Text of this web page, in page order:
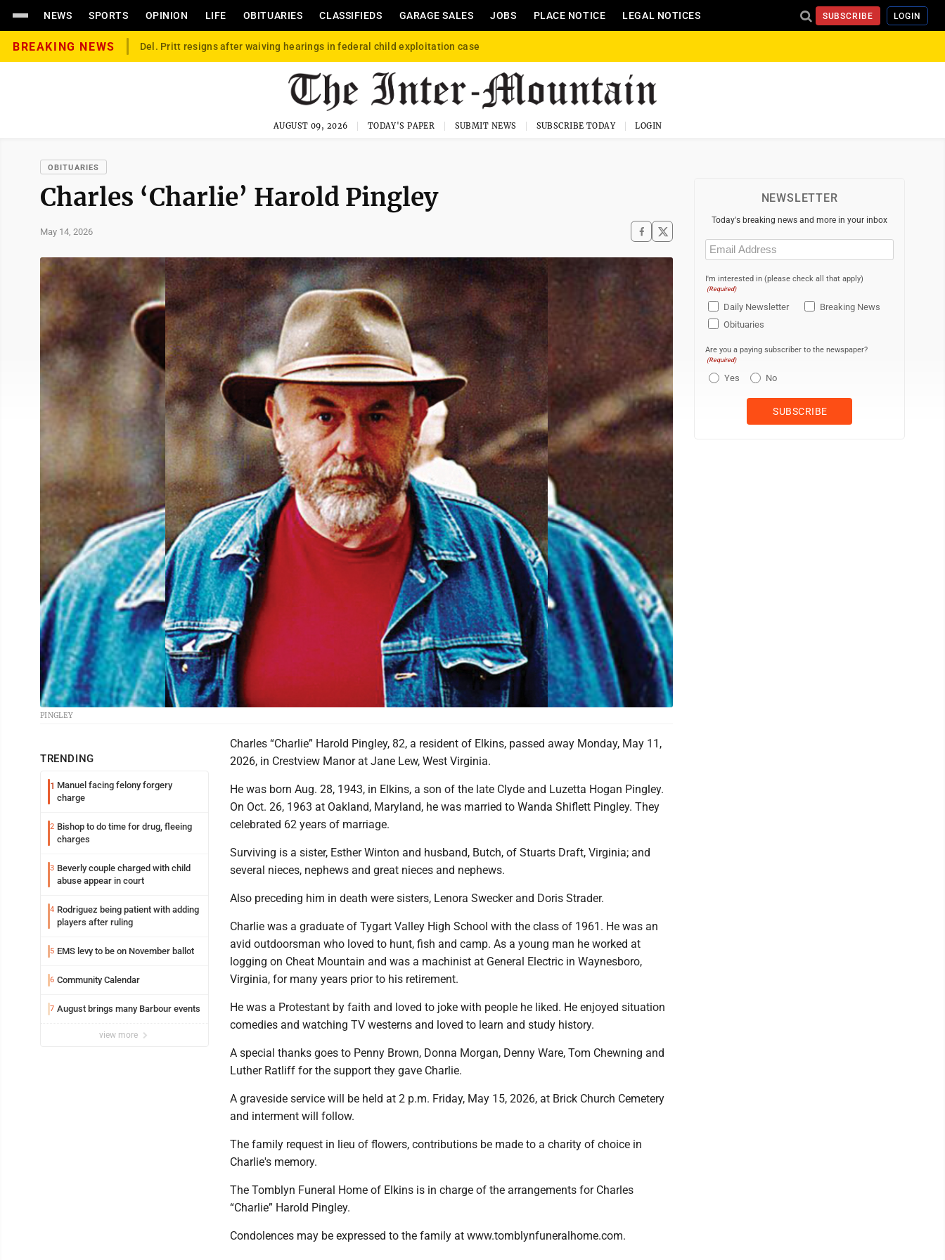
NEWS SPORTS OPINION LIFE OBITUARIES CLASSIFIEDS GARAGE SALES JOBS PLACE NOTICE LEGAL NOTICES SUBSCRIBE LOGIN
BREAKING NEWS Del. Pritt resigns after waiving hearings in federal child exploitation case
AUGUST 09, 2026 TODAY'S PAPER SUBMIT NEWS SUBSCRIBE TODAY LOGIN
OBITUARIES
Charles ‘Charlie’ Harold Pingley
May 14, 2026
PINGLEY
TRENDING
1 Manuel facing felony forgery
charge
2 Bishop to do time for drug, fleeing
charges
3 Beverly couple charged with child
abuse appear in court
4 Rodriguez being patient with adding
players after ruling
5 EMS levy to be on November ballot
6 Community Calendar
7 August brings many Barbour events
view more
Charles “Charlie” Harold Pingley, 82, a resident of Elkins, passed away Monday, May 11,
2026, in Crestview Manor at Jane Lew, West Virginia.
He was born Aug. 28, 1943, in Elkins, a son of the late Clyde and Luzetta Hogan Pingley.
On Oct. 26, 1963 at Oakland, Maryland, he was married to Wanda Shiflett Pingley. They
celebrated 62 years of marriage.
Surviving is a sister, Esther Winton and husband, Butch, of Stuarts Draft, Virginia; and
several nieces, nephews and great nieces and nephews.
Also preceding him in death were sisters, Lenora Swecker and Doris Strader.
Charlie was a graduate of Tygart Valley High School with the class of 1961. He was an
avid outdoorsman who loved to hunt, fish and camp. As a young man he worked at
logging on Cheat Mountain and was a machinist at General Electric in Waynesboro,
Virginia, for many years prior to his retirement.
He was a Protestant by faith and loved to joke with people he liked. He enjoyed situation
comedies and watching TV westerns and loved to learn and study history.
A special thanks goes to Penny Brown, Donna Morgan, Denny Ware, Tom Chewning and
Luther Ratliff for the support they gave Charlie.
A graveside service will be held at 2 p.m. Friday, May 15, 2026, at Brick Church Cemetery
and interment will follow.
The family request in lieu of flowers, contributions be made to a charity of choice in
Charlie's memory.
The Tomblyn Funeral Home of Elkins is in charge of the arrangements for Charles
“Charlie” Harold Pingley.
Condolences may be expressed to the family at www.tomblynfuneralhome.com.
NEWSLETTER
Today's breaking news and more in your inbox
Email
(Required)
I'm interested in (please check all that apply)
(Required)
Daily Newsletter
Breaking News
Obituaries
Are you a paying subscriber to the newspaper?
(Required)
Yes No